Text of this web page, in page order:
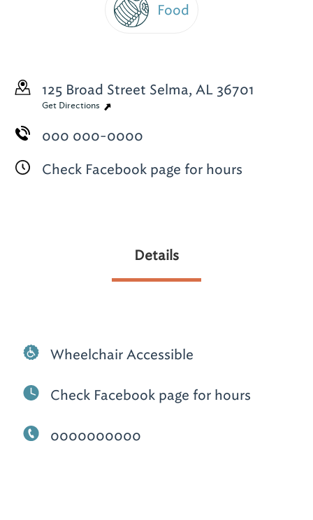
Food
125 Broad Street Selma, AL 36701
Get Directions
000 000-0000
Check Facebook page for hours
Details
Wheelchair Accessible
Check Facebook page for hours
0000000000